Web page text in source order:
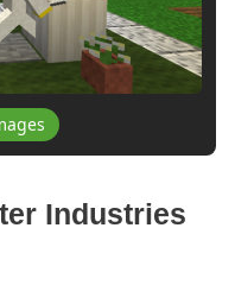
Industries